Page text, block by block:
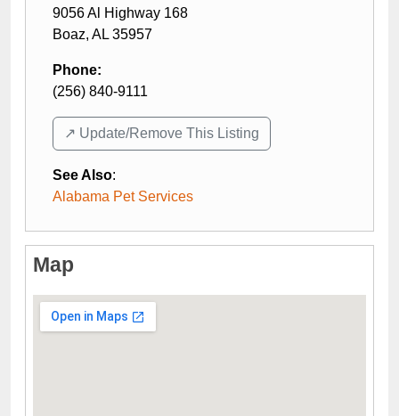
9056 Al Highway 168
Boaz, AL 35957
Phone:
(256) 840-9111
↗️ Update/Remove This Listing
See Also:
Alabama Pet Services
Map